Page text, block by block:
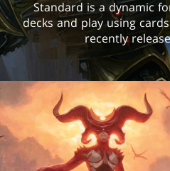
Standard is a dynamic
decks and play using
recently